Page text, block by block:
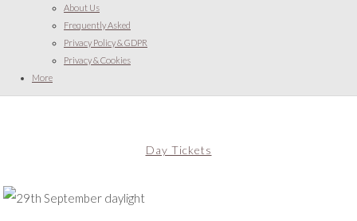
About Us
Frequently Asked
Privacy Policy & GDPR
Privacy & Cookies
More
Day Tickets